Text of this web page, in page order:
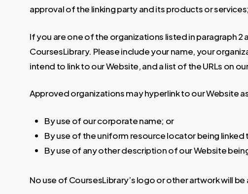
approval of the linking party and its products or
If you are one of the organizations listed in paragraph
CoursesLibrary. Please include your name, your
intend to link to our Website, and a list of the URLs on
Approved organizations may hyperlink to our Website
By use of our corporate name; or
By use of the uniform resource locator being linked
By use of any other description of our Website
No use of CoursesLibrary’s logo or other artwork will